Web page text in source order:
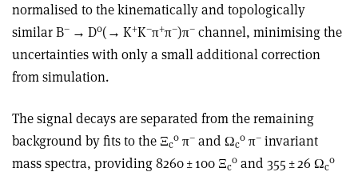
normalised to the kinematically and topologically
similar B– → D0(→ K+K–π+π–)π– channel, minimising the
uncertainties with only a small additional correction
from simulation.
The signal decays are separated from the remaining
background by fits to the Ξc
0 π– and Ωc
0 π– invariant
mass spectra, providing 8260 ± 100 Ξc
0 and 355 ± 26 Ωc
0